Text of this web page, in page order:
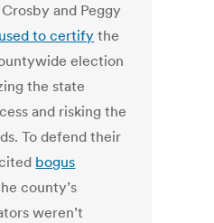
and Peggy
to certify the
election
the state
and risking the
To defend their
bogus
county’s
weren’t